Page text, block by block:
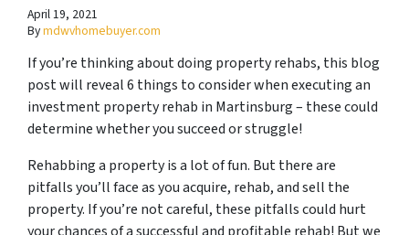
April 19, 2021
Bymdwvhomebuyer.com
If you’re thinking about doing property rehabs, this blog
post will reveal 6 things to consider when executing an
investment property rehab in Martinsburg – these could
determine whether you succeed or struggle!
Rehabbing a property is a lot of fun. But there are
pitfalls you’ll face as you acquire, rehab, and sell the
property. If you’re not careful, these pitfalls could hurt